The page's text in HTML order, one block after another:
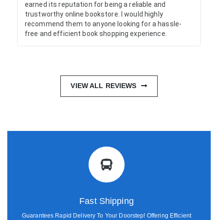
earned its reputation for being a reliable and
trustworthy online bookstore. I would highly
recommend them to anyone looking for a hassle-
free and efficient book shopping experience.
VIEW ALL REVIEWS
Fast Shipping
Guarantees Rapid Delivery To Your Doorstep! Offering Efficient